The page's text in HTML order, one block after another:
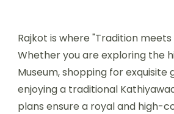
Rajkot is where "Tradition
Whether you are exploring the
Museum, shopping for exquisite
enjoying a traditional
plans ensure a royal and high-